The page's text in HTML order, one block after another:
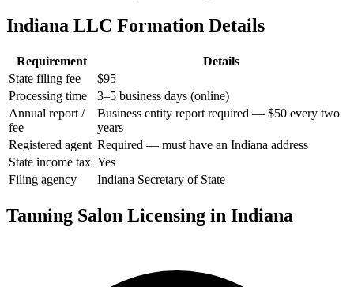
Indiana LLC Formation Details
Requirement
Details
State filing fee
$95
Processing time
3–5 business days (online)
Annual report /
fee
Business entity report required — $50 every two
years
Registered agent Required — must have an Indiana address
State income tax Yes
Filing agency
Indiana Secretary of State
Tanning Salon Licensing in Indiana